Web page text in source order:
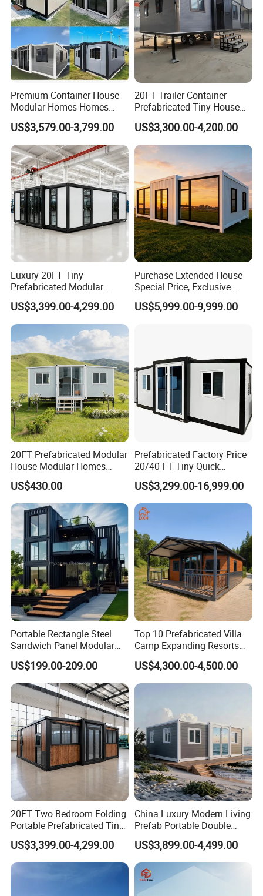
Premium Container House
Modular Homes Homes
Prefabricated Houses with
Modermdesign for Global
Housing Solutions
US$3,579.00-3,799.00
20FT Trailer Container
Prefabricated Tiny House
on Wheel
US$3,300.00-4,200.00
Luxury 20FT Tiny
Prefabricated Modular
Cabin House Portable Home
for Hotel Apartment
US$3,399.00-4,299.00
Purchase Extended House
Special Price, Exclusive
Discount for Overseas
Wholesalers
US$5,999.00-9,999.00
20FT Prefabricated Modular
House Modular Homes
House Expandable
Container House
US$430.00
Prefabricated Factory Price
20/40 FT Tiny Quick
Assembly Modern Container
House
US$3,299.00-16,999.00
Portable Rectangle Steel
Sandwich Panel Modular
Luxury Villa Prefab
Detachable Container
House
US$199.00-209.00
Top 10 Prefabricated Villa
Camp Expanding Resorts
Beach Hut 10FT-40FT
Customized Manufacture
Camping Granny School
Dormitory Expandable
Foldable Container House
US$4,300.00-4,500.00
20FT Two Bedroom Folding
Portable Prefabricated Tiny
House Modular Home for
Family Living
US$3,399.00-4,299.00
China Luxury Modern Living
Prefab Portable Double
Wing Folding Container
Office Home Buildingchina
Fast Assembly Space
Saving Portable Double
Wing Folding Cont
US$3,899.00-4,499.00